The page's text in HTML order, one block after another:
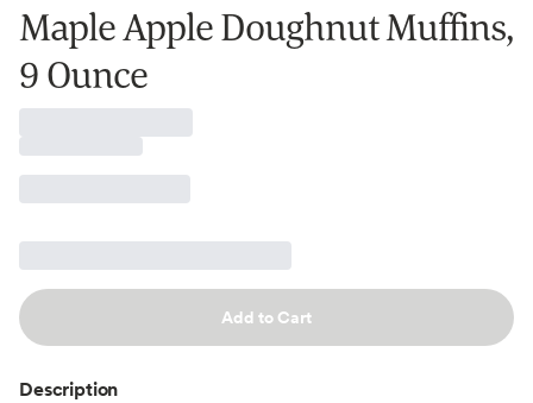
Maple Apple Doughnut Muffins,
9 Ounce
Add to Cart
Description